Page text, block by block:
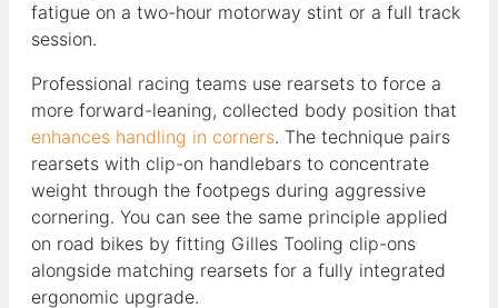
fatigue on a two-hour motorway stint or a full track
session.
Professional racing teams use rearsets to force a
more forward-leaning, collected body position that
enhances handling in corners. The technique pairs
rearsets with clip-on handlebars to concentrate
weight through the footpegs during aggressive
cornering. You can see the same principle applied
on road bikes by fitting Gilles Tooling clip-ons
alongside matching rearsets for a fully integrated
ergonomic upgrade.